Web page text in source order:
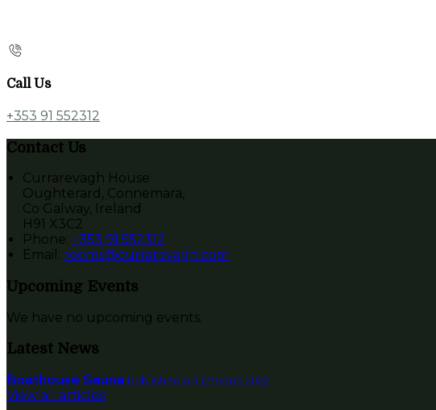
Call Us
+353 91 552312
Contact Us
Currarevagh House
Oughterard, Connemara,
Co Galway, Ireland
H91 X3C2
Phone: +353 91 552312
Email: rooms@currarevagh.com
Upcoming Events
We have no upcoming events.
Latest News
Boathouse Sauna Published on 12 ledna 2022
View all articles